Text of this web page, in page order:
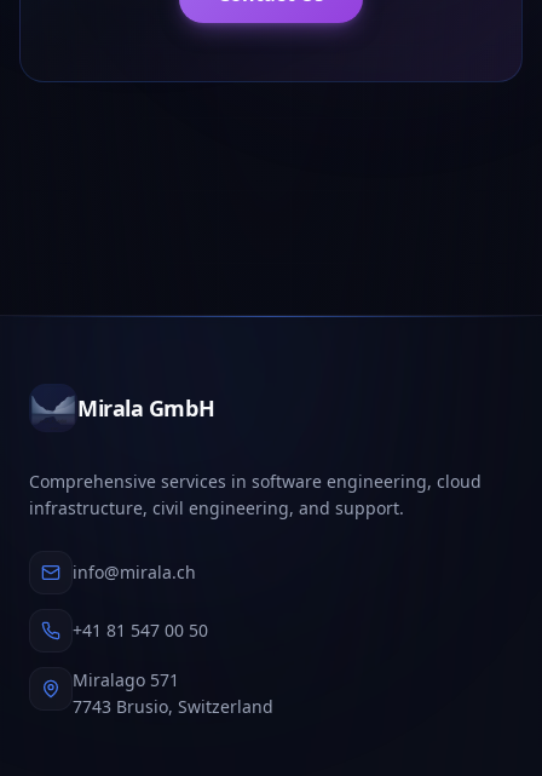
Mirala GmbH
Comprehensive services in software engineering, cloud
infrastructure, civil engineering, and support.
info@mirala.ch
+41 81 547 00 50
Miralago 571
7743 Brusio, Switzerland